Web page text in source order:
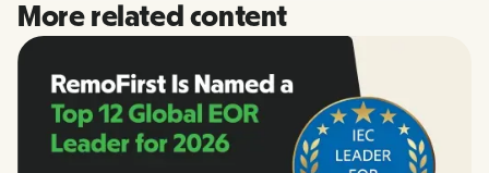
More related content